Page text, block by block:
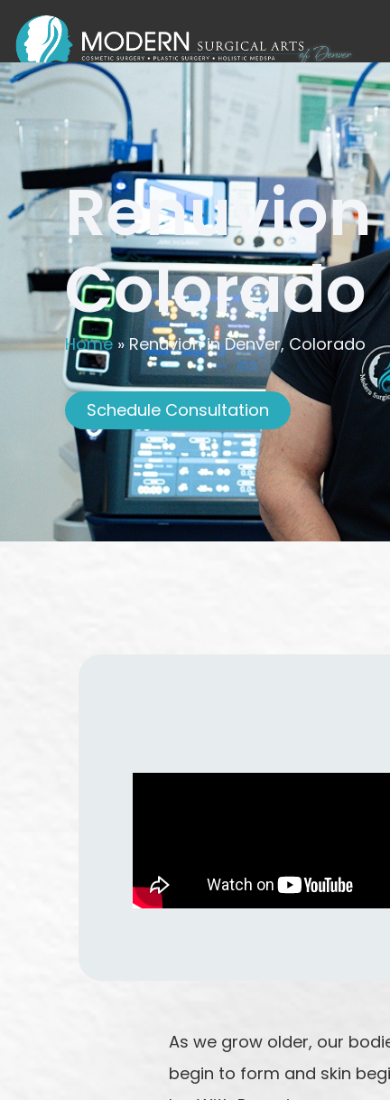
Colorado
Home » Renuvion in Denver, Colorado
Schedule Consultation
As we grow older, our
begin to form and skin